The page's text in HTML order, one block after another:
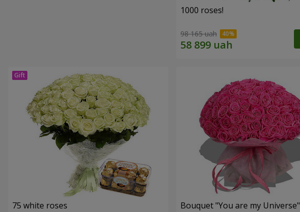
1000 roses!
98 165 uah
75 white roses Bouquet "You are my Universe"